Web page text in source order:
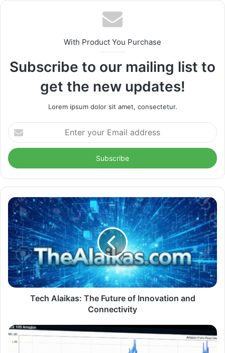
With Product You Purchase
Subscribe to our mailing list to
get the new updates!
Lorem ipsum dolor sit amet, consectetur.
Enter
your
Email
address
Tech Alaikas: The Future of Innovation and
Connectivity